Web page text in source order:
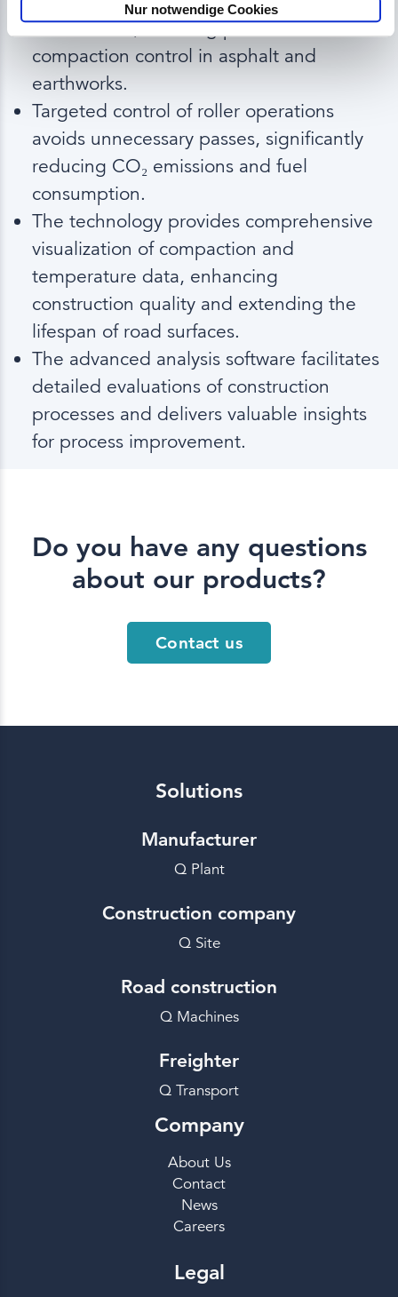
Nur notwendige Cookies
Q Machines, enabling precise
compaction control in asphalt and
earthworks.
Targeted control of roller operations
avoids unnecessary passes, significantly
reducing CO₂ emissions and fuel
consumption.
The technology provides comprehensive
visualization of compaction and
temperature data, enhancing
construction quality and extending the
lifespan of road surfaces.
The advanced analysis software facilitates
detailed evaluations of construction
processes and delivers valuable insights
for process improvement.
Do you have any questions
about our products?
Contact us
Solutions
Manufacturer
Q Plant
Construction company
Q Site
Road construction
Q Machines
Freighter
Q Transport
Company
About Us
Contact
News
Careers
Legal